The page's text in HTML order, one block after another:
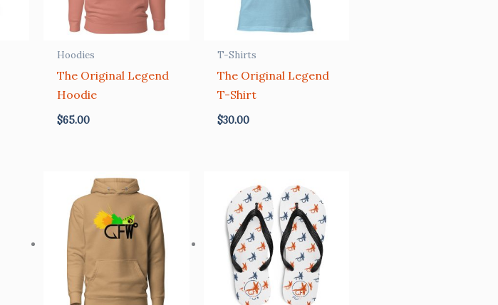
Hoodies
The Original Legend
Hoodie
$65.00
T-Shirts
The Original Legend
T-Shirt
$30.00